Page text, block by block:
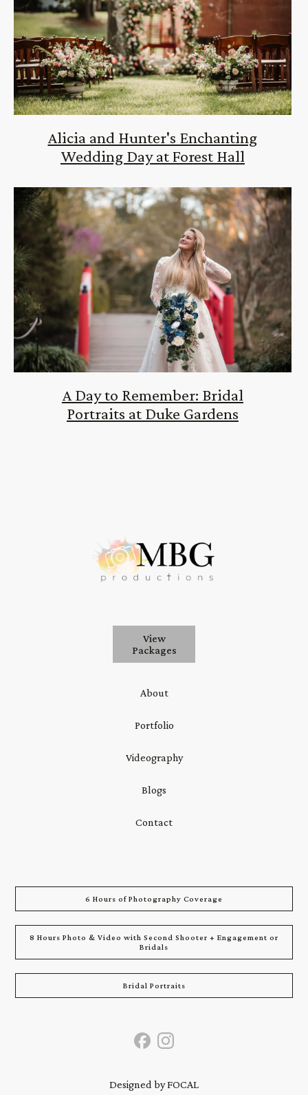
Alicia and Hunter's Enchanting
Wedding Day at Forest Hall
A Day to Remember: Bridal
Portraits at Duke Gardens
View
Packages
About
Portfolio
Videography
Blogs
Contact
6 Hours of Photography Coverage
8 Hours Photo & Video with Second Shooter + Engagement or
Bridals
Bridal Portraits
Designed by FOCAL